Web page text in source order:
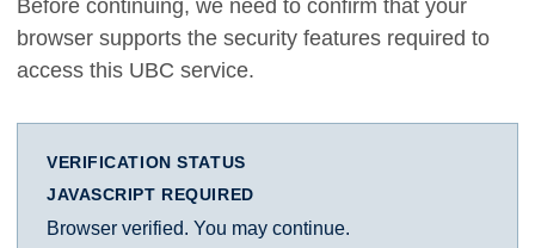
Before continuing, we need to confirm that your
browser supports the security features required to
access this UBC service.
VERIFICATION STATUS
JAVASCRIPT REQUIRED
Browser verified. You may continue.